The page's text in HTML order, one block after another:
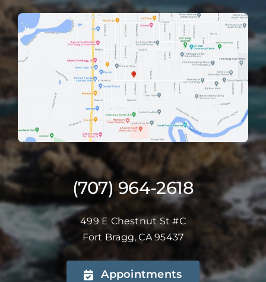
(707) 964-2618
499 E Chestnut St #C
Fort Bragg, CA 95437
Appointments